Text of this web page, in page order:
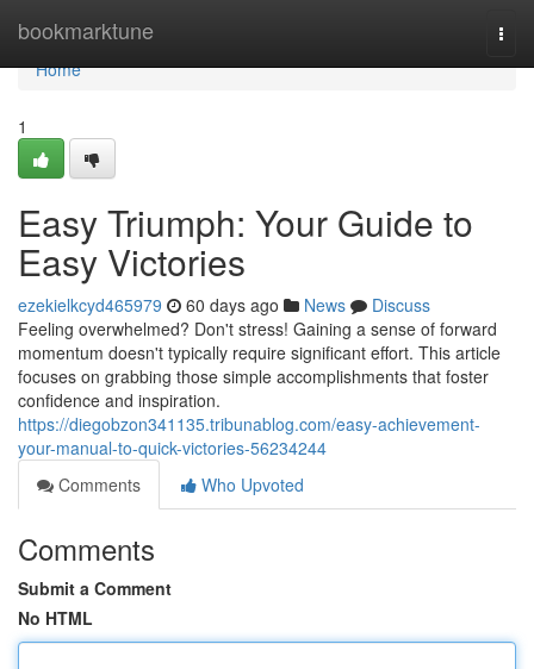
bookmarktune
Home
Home
1
Easy Triumph: Your Guide to
Easy Victories
ezekielkcyd465979 60 days ago News
Discuss
Feeling overwhelmed? Don't stress! Gaining a sense of forward
momentum doesn't typically require significant effort. This article
focuses on grabbing those simple accomplishments that foster
confidence and inspiration.
https://diegobzon341135.tribunablog.com/easy-achievement-
your-manual-to-quick-victories-56234244
Comments
Who Upvoted
Comments
Submit a Comment
No HTML